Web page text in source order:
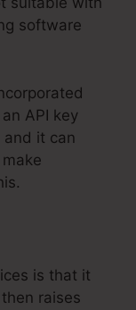
software
API key
it can
is that it
raises